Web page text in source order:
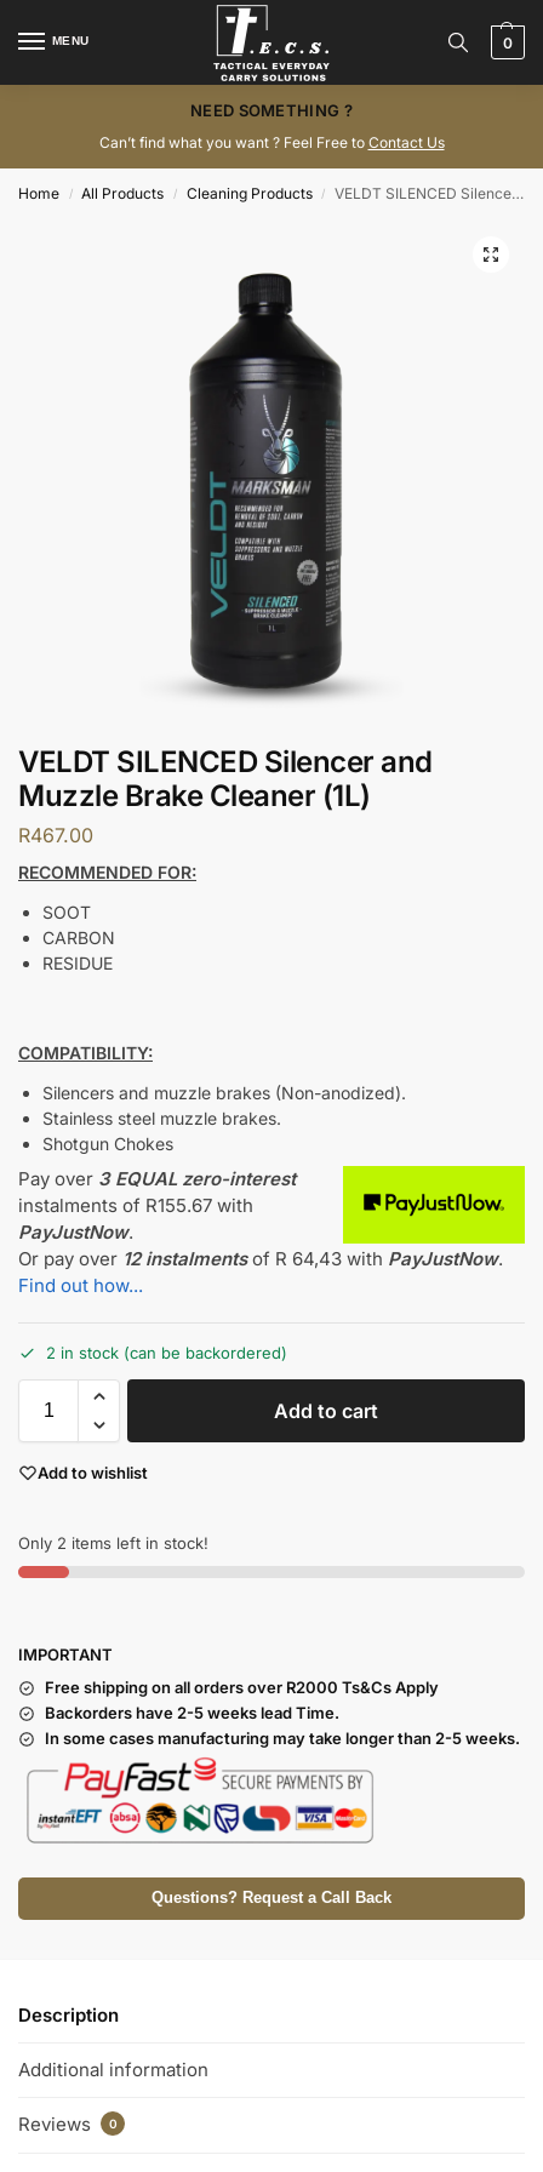
MENU 0
NEED SOMETHING ?
Can’t find what you want ? Feel Free to Contact Us
Home / All Products / Cleaning Products / VELDT SILENCED Silencer and Muzzle Brake Cleaner (1L)
VELDT SILENCED Silencer and
Muzzle Brake Cleaner (1L)
R467.00
RECOMMENDED FOR:
SOOT
CARBON
RESIDUE
COMPATIBILITY:
Silencers and muzzle brakes (Non-anodized).
Stainless steel muzzle brakes.
Shotgun Chokes
Pay over 3 EQUAL zero-interest
instalments of R155.67 with
PayJustNow.
Or pay over 12 instalments of R 64,43 with PayJustNow.
Find out how...
2 in stock (can be backordered)
Add to cart
Add to wishlist
Only 2 items left in stock!
IMPORTANT
Free shipping on all orders over R2000 Ts&Cs Apply
Backorders have 2-5 weeks lead Time.
In some cases manufacturing may take longer than 2-5 weeks.
Questions? Request a Call Back
Description
Additional information
Reviews 0